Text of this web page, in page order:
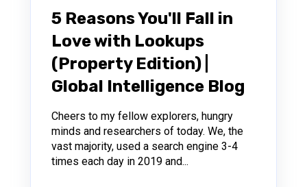
5 Reasons You'll Fall in
Love with Lookups
(Property Edition) |
Global Intelligence Blog
Cheers to my fellow explorers, hungry
minds and researchers of today. We, the
vast majority, used a search engine 3-4
times each day in 2019 and...